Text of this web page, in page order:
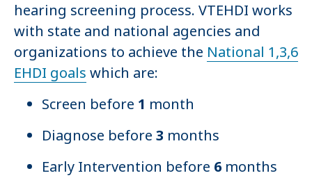
hearing screening process. VTEHDI works
with state and national agencies and
organizations to achieve the National 1,3,6
EHDI goals which are:
Screen before 1 month
Diagnose before 3 months
Early Intervention before 6 months